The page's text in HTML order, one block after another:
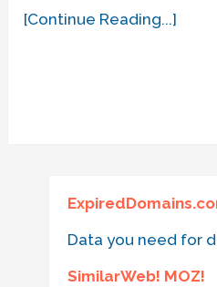
[Continue Reading...]
Data you need for
SimilarWeb! MOZ!